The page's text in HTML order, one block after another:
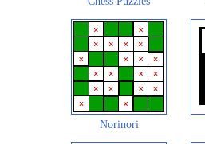
Norinori